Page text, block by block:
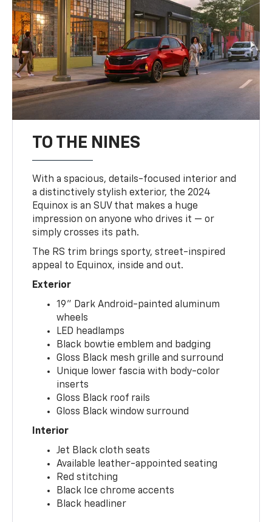
TO THE NINES
With a spacious, details-focused interior and
a distinctively stylish exterior, the 2024
Equinox is an SUV that makes a huge
impression on anyone who drives it — or
simply crosses its path.
The RS trim brings sporty, street-inspired
appeal to Equinox, inside and out.
Exterior
19" Dark Android-painted aluminum
wheels
LED headlamps
Black bowtie emblem and badging
Gloss Black mesh grille and surround
Unique lower fascia with body-color
inserts
Gloss Black roof rails
Gloss Black window surround
Interior
Jet Black cloth seats
Available leather-appointed seating
Red stitching
Black Ice chrome accents
Black headliner